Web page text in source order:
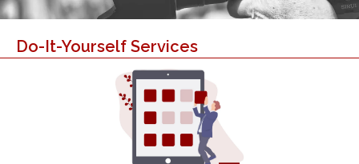
Do-It-Yourself Services